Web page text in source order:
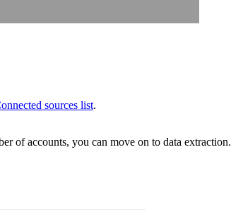
sources list.
of accounts, you can move on to data extraction.